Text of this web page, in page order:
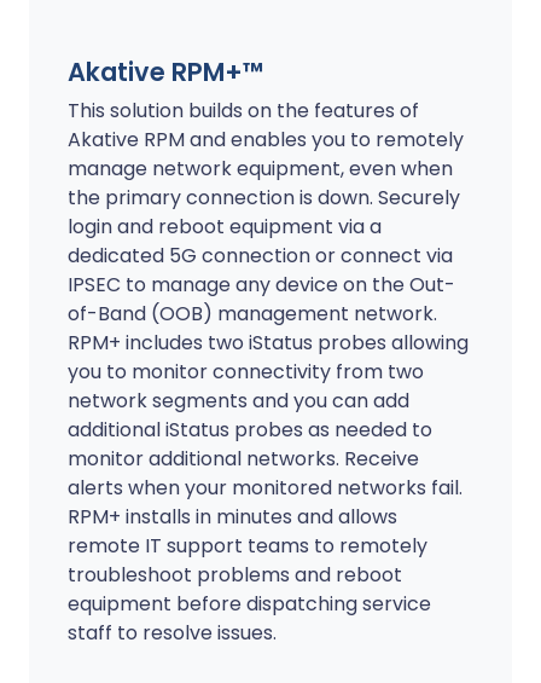
Akative RPM+™
This solution builds on the features of
Akative RPM and enables you to remotely
manage network equipment, even when
the primary connection is down. Securely
login and reboot equipment via a
dedicated 5G connection or connect via
IPSEC to manage any device on the Out-
of-Band (OOB) management network.
RPM+ includes two iStatus probes allowing
you to monitor connectivity from two
network segments and you can add
additional iStatus probes as needed to
monitor additional networks. Receive
alerts when your monitored networks fail.
RPM+ installs in minutes and allows
remote IT support teams to remotely
troubleshoot problems and reboot
equipment before dispatching service
staff to resolve issues.